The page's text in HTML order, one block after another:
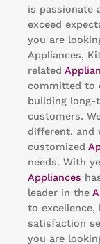
is passionate
exceed
you are
Appliances,
related
committed to
building
customers.
different, and
customized
needs. With
Appliances
leader in the
to excellence,
satisfaction
you are